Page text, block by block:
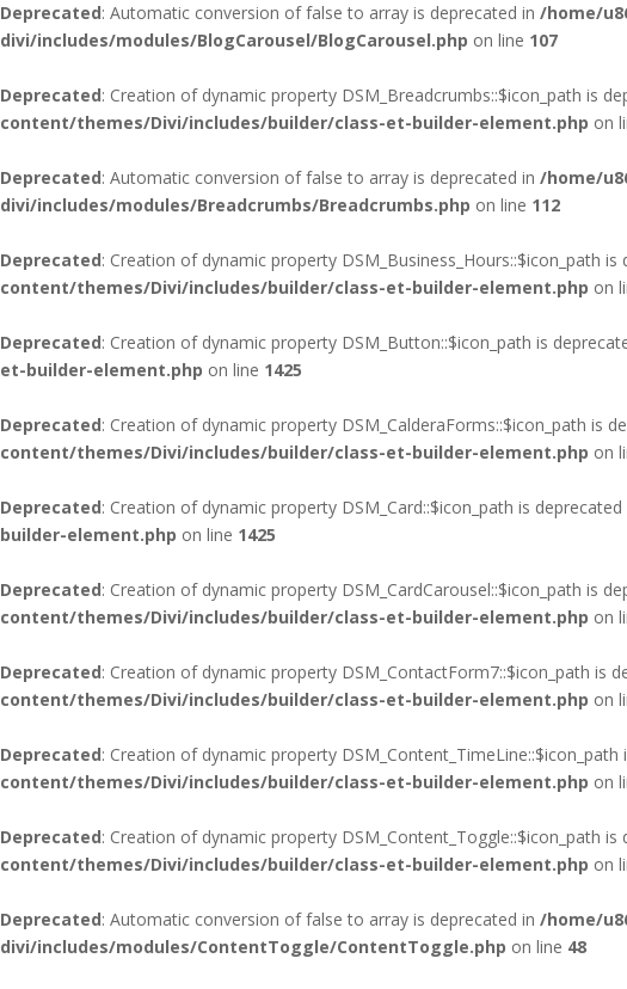
Deprecated: Automatic conversion of false to array is deprecated in /home/
divi/includes/modules/BlogCarousel/BlogCarousel.php on line 107
Deprecated: Creation of dynamic property DSM_Breadcrumbs::$icon_path is
content/themes/Divi/includes/builder/class-et-builder-element.php on
Deprecated: Automatic conversion of false to array is deprecated in /home/
divi/includes/modules/Breadcrumbs/Breadcrumbs.php on line 112
Deprecated: Creation of dynamic property DSM_Business_Hours::$icon_path is
content/themes/Divi/includes/builder/class-et-builder-element.php on
Deprecated: Creation of dynamic property DSM_Button::$icon_path is
et-builder-element.php on line 1425
Deprecated: Creation of dynamic property DSM_CalderaForms::$icon_path is
content/themes/Divi/includes/builder/class-et-builder-element.php on
Deprecated: Creation of dynamic property DSM_Card::$icon_path is deprecated
builder-element.php on line 1425
Deprecated: Creation of dynamic property DSM_CardCarousel::$icon_path is
content/themes/Divi/includes/builder/class-et-builder-element.php on
Deprecated: Creation of dynamic property DSM_ContactForm7::$icon_path is
content/themes/Divi/includes/builder/class-et-builder-element.php on
Deprecated: Creation of dynamic property DSM_Content_TimeLine::$icon_path
content/themes/Divi/includes/builder/class-et-builder-element.php on
Deprecated: Creation of dynamic property DSM_Content_Toggle::$icon_path is
content/themes/Divi/includes/builder/class-et-builder-element.php on
Deprecated: Automatic conversion of false to array is deprecated in /home/
divi/includes/modules/ContentToggle/ContentToggle.php on line 48